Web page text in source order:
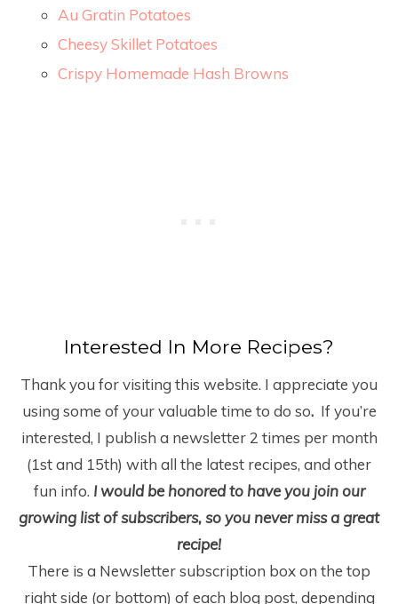
Au Gratin Potatoes
Cheesy Skillet Potatoes
Crispy Homemade Hash Browns
Interested In More Recipes?
Thank you for visiting this website. I appreciate you
using some of your valuable time to do so. If you’re
interested, I publish a newsletter 2 times per month
(1stand 15th) with all the latest recipes, and other
fun info. I would be honored to have you join our
growing list of subscribers, so you never miss a great
recipe!
There is a Newsletter subscription box on the top
right side (or bottom) of each blog post, depending